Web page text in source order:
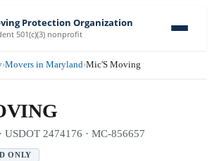
Protection Organization
501(c)(3) nonprofit
›Movers in Maryland›Mic'S Moving
2474176 · MC-856657
ONLY